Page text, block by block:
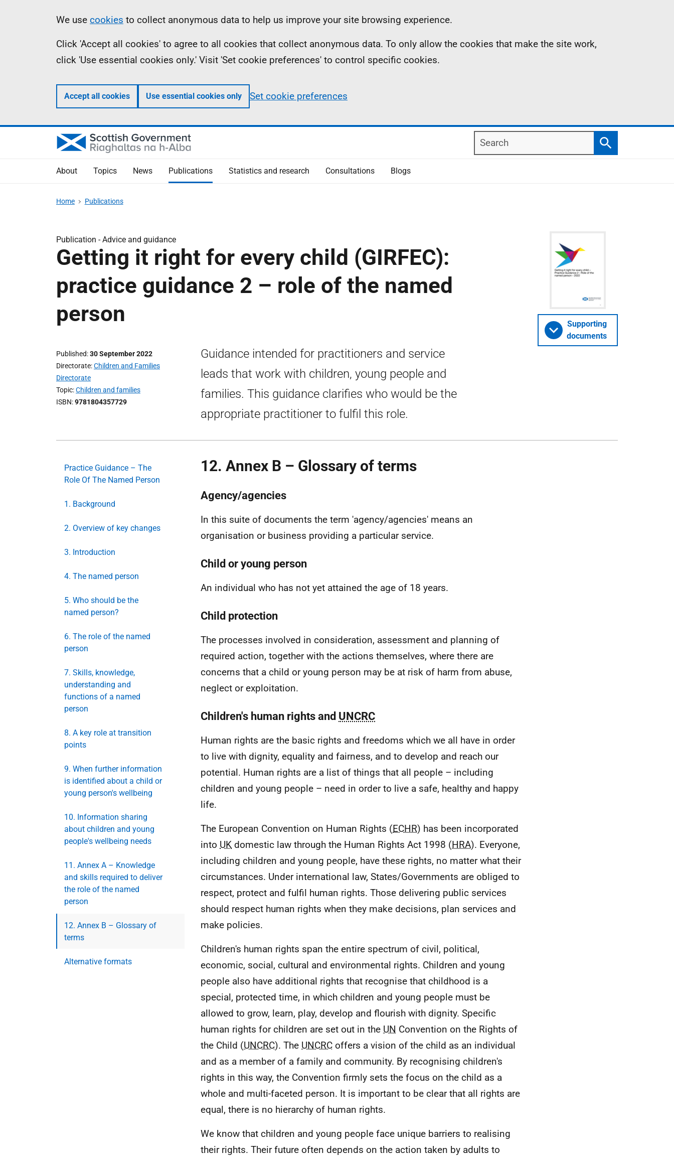
Information
We use cookies to collect anonymous data to help us improve your site browsing experience.
Click 'Accept all cookies' to agree to all cookies that collect anonymous data. To only allow the cookies that make the site work,
click 'Use essential cookies only.' Visit 'Set cookie preferences' to control specific cookies.
Accept all cookies Use essential cookies only Set cookie preferences
Search
Search
About Topics News Publications Statistics and research Consultations Blogs
Home Publications
Publication -Advice and guidance
Getting it right for every child (GIRFEC):
practice guidance 2 – role of the named
person
Published 30 September 2022
Directorate Children and Families
Directorate
Topic Children and families
ISBN 9781804357729
Guidance intended for practitioners and service
leads that work with children, young people and
families. This guidance clarifies who would be the
appropriate practitioner to fulfil this role.
Supporting
documents
Practice Guidance – The
Role Of The Named Person
1. Background
2. Overview of key changes
3. Introduction
4. The named person
5. Who should be the
named person?
6. The role of the named
person
7. Skills, knowledge,
understanding and
functions of a named
person
8. A key role at transition
points
9. When further information
is identified about a child or
young person's wellbeing
10. Information sharing
about children and young
people's wellbeing needs
11. Annex A – Knowledge
and skills required to deliver
the role of the named
person
12. Annex B – Glossary of
terms
Alternative formats
12. Annex B – Glossary of terms
Agency/agencies
In this suite of documents the term 'agency/agencies' means an
organisation or business providing a particular service.
Child or young person
An individual who has not yet attained the age of 18 years.
Child protection
The processes involved in consideration, assessment and planning of
required action, together with the actions themselves, where there are
concerns that a child or young person may be at risk of harm from abuse,
neglect or exploitation.
Children's human rights and UNCRC
Human rights are the basic rights and freedoms which we all have in order
to live with dignity, equality and fairness, and to develop and reach our
potential. Human rights are a list of things that all people – including
children and young people – need in order to live a safe, healthy and happy
life.
The European Convention on Human Rights (ECHR) has been incorporated
into UK domestic law through the Human Rights Act 1998 (HRA). Everyone,
including children and young people, have these rights, no matter what their
circumstances. Under international law, States/Governments are obliged to
respect, protect and fulfil human rights. Those delivering public services
should respect human rights when they make decisions, plan services and
make policies.
Children's human rights span the entire spectrum of civil, political,
economic, social, cultural and environmental rights. Children and young
people also have additional rights that recognise that childhood is a
special, protected time, in which children and young people must be
allowed to grow, learn, play, develop and flourish with dignity. Specific
human rights for children are set out in the UN Convention on the Rights of
the Child (UNCRC). The UNCRC offers a vision of the child as an individual
and as a member of a family and community. By recognising children's
rights in this way, the Convention firmly sets the focus on the child as a
whole and multi-faceted person. It is important to be clear that all rights are
equal, there is no hierarchy of human rights.
We know that children and young people face unique barriers to realising
their rights. Their future often depends on the action taken by adults to